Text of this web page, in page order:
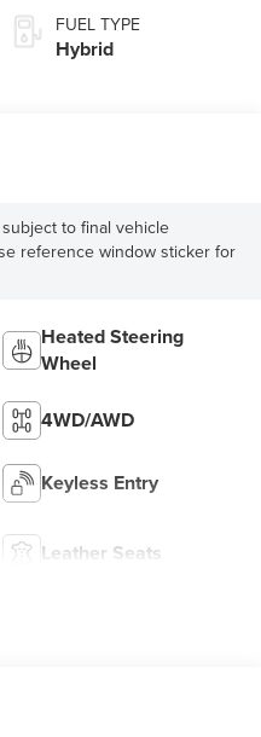
FUEL TYPE
Hybrid
to final vehicle
reference window sticker for
Heated Steering
Wheel
4WD/AWD
Keyless Entry
Leather Seats